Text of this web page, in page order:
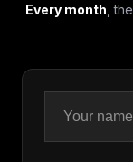
Every month , the